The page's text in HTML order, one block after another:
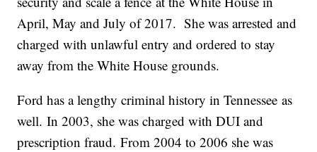
April, May and July of 2017. She was arrested and
charged with unlawful entry and ordered to stay
away from the White House grounds.
Ford has a lengthy criminal history in Tennessee as
well. In 2003, she was charged with DUI and
prescription fraud. From 2004 to 2006 she was